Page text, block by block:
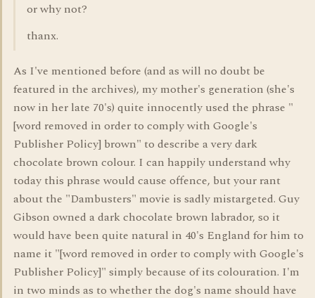
or why not?
thanx.
As I've mentioned before (and as will no doubt be
featured in the archives), my mother's generation (she's
now in her late 70's) quite innocently used the phrase "
[word removed in order to comply with Google's
Publisher Policy] brown" to describe a very dark
chocolate brown colour. I can happily understand why
today this phrase would cause offence, but your rant
about the "Dambusters" movie is sadly mistargeted. Guy
Gibson owned a dark chocolate brown labrador, so it
would have been quite natural in 40's England for him to
name it "[word removed in order to comply with Google's
Publisher Policy]" simply because of its colouration. I'm
in two minds as to whether the dog's name should have